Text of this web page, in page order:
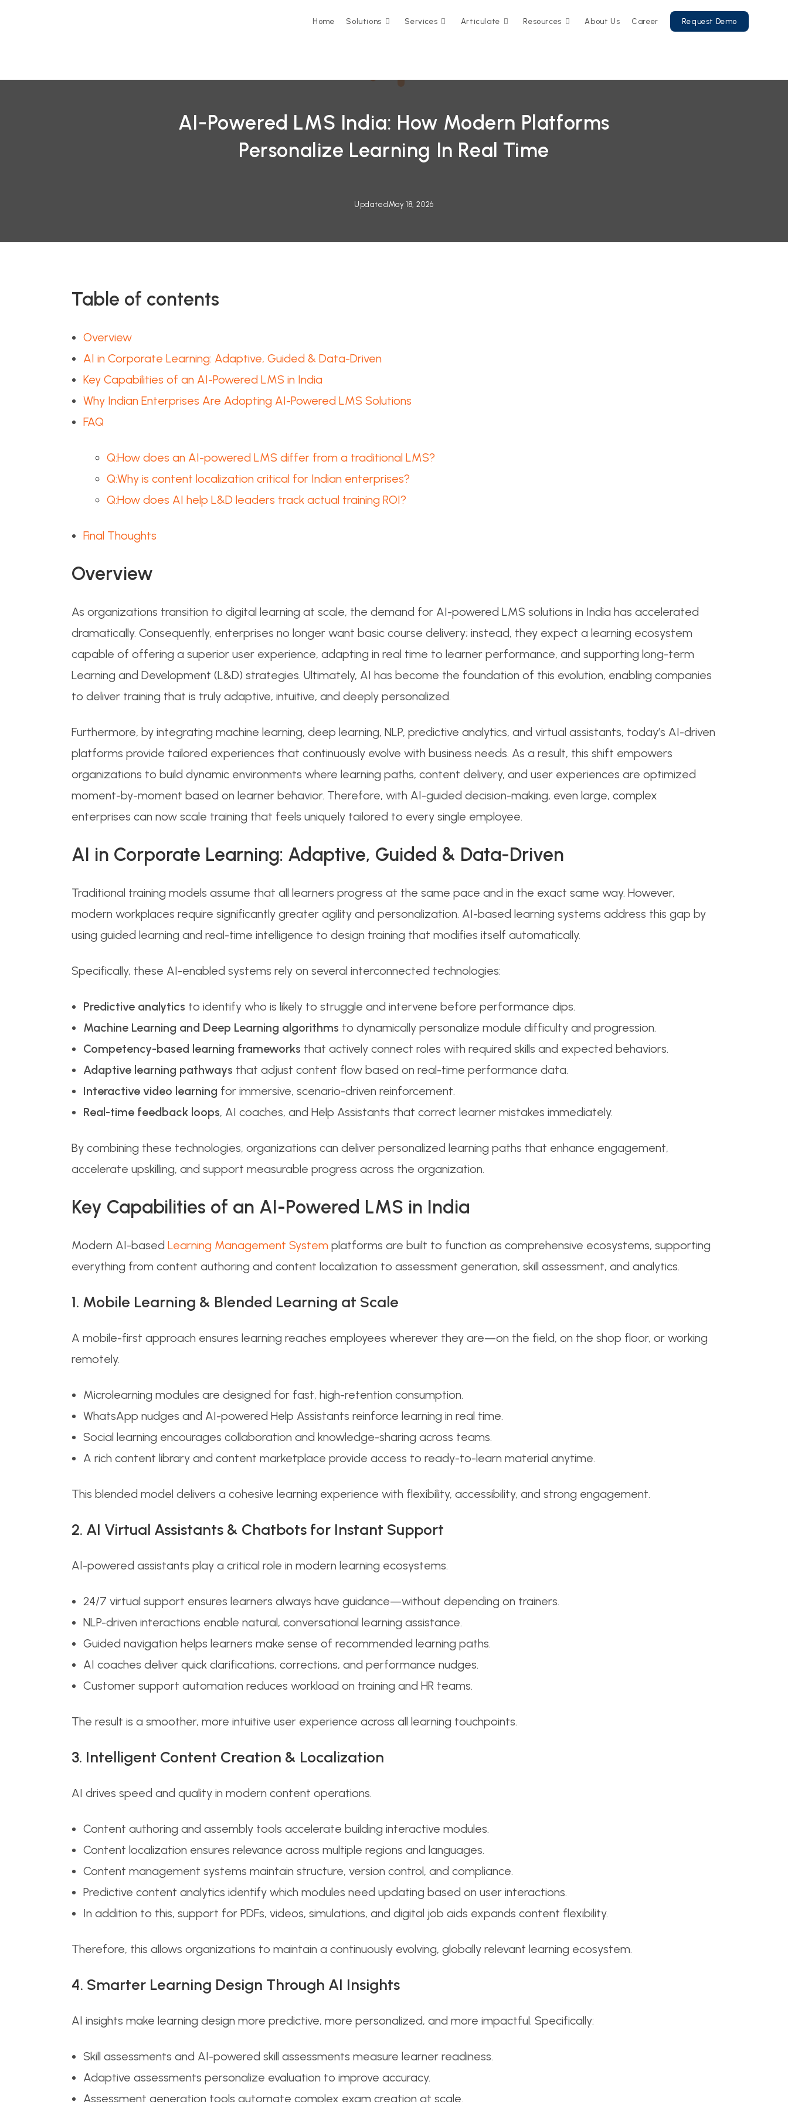
Home Solutions Services Articulate Resources About Us Career Request Demo
AI-Powered LMS India: How Modern Platforms
Personalize Learning In Real Time
Updated May 18, 2026
Table of contents
Overview
AI in Corporate Learning: Adaptive, Guided & Data-Driven
Key Capabilities of an AI-Powered LMS in India
Why Indian Enterprises Are Adopting AI-Powered LMS Solutions
FAQ
Q:How does an AI-powered LMS differ from a traditional LMS?
Q:Why is content localization critical for Indian enterprises?
Q:How does AI help L&D leaders track actual training ROI?
Final Thoughts
Overview
As organizations transition to digital learning at scale, the demand for AI-powered LMS solutions in India has accelerated
dramatically. Consequently, enterprises no longer want basic course delivery; instead, they expect a learning ecosystem
capable of offering a superior user experience, adapting in real time to learner performance, and supporting long-term
Learning and Development (L&D) strategies. Ultimately, AI has become the foundation of this evolution, enabling companies
to deliver training that is truly adaptive, intuitive, and deeply personalized.
Furthermore, by integrating machine learning, deep learning, NLP, predictive analytics, and virtual assistants, today’s AI-driven
platforms provide tailored experiences that continuously evolve with business needs. As a result, this shift empowers
organizations to build dynamic environments where learning paths, content delivery, and user experiences are optimized
moment-by-moment based on learner behavior. Therefore, with AI-guided decision-making, even large, complex
enterprises can now scale training that feels uniquely tailored to every single employee.
AI in Corporate Learning: Adaptive, Guided & Data-Driven
Traditional training models assume that all learners progress at the same pace and in the exact same way. However,
modern workplaces require significantly greater agility and personalization. AI-based learning systems address this gap by
using guided learning and real-time intelligence to design training that modifies itself automatically.
Specifically, these AI-enabled systems rely on several interconnected technologies:
Predictive analytics to identify who is likely to struggle and intervene before performance dips.
Machine Learning and Deep Learning algorithms to dynamically personalize module difficulty and progression.
Competency-based learning frameworks that actively connect roles with required skills and expected behaviors.
Adaptive learning pathways that adjust content flow based on real-time performance data.
Interactive video learning for immersive, scenario-driven reinforcement.
Real-time feedback loops, AI coaches, and Help Assistants that correct learner mistakes immediately.
By combining these technologies, organizations can deliver personalized learning paths that enhance engagement,
accelerate upskilling, and support measurable progress across the organization.
Key Capabilities of an AI-Powered LMS in India
Modern AI-based Learning Management System platforms are built to function as comprehensive ecosystems, supporting
everything from content authoring and content localization to assessment generation, skill assessment, and analytics.
1. Mobile Learning & Blended Learning at Scale
A mobile-first approach ensures learning reaches employees wherever they are—on the field, on the shop floor, or working
remotely.
Microlearning modules are designed for fast, high-retention consumption.
WhatsApp nudges and AI-powered Help Assistants reinforce learning in real time.
Social learning encourages collaboration and knowledge-sharing across teams.
A rich content library and content marketplace provide access to ready-to-learn material anytime.
This blended model delivers a cohesive learning experience with flexibility, accessibility, and strong engagement.
2. AI Virtual Assistants & Chatbots for Instant Support
AI-powered assistants play a critical role in modern learning ecosystems.
24/7 virtual support ensures learners always have guidance—without depending on trainers.
NLP-driven interactions enable natural, conversational learning assistance.
Guided navigation helps learners make sense of recommended learning paths.
AI coaches deliver quick clarifications, corrections, and performance nudges.
Customer support automation reduces workload on training and HR teams.
The result is a smoother, more intuitive user experience across all learning touchpoints.
3. Intelligent Content Creation & Localization
AI drives speed and quality in modern content operations.
Content authoring and assembly tools accelerate building interactive modules.
Content localization ensures relevance across multiple regions and languages.
Content management systems maintain structure, version control, and compliance.
Predictive content analytics identify which modules need updating based on user interactions.
In addition to this, support for PDFs, videos, simulations, and digital job aids expands content flexibility.
Therefore, this allows organizations to maintain a continuously evolving, globally relevant learning ecosystem.
4. Smarter Learning Design Through AI Insights
AI insights make learning design more predictive, more personalized, and more impactful. Specifically:
Skill assessments and AI-powered skill assessments measure learner readiness.
Adaptive assessments personalize evaluation to improve accuracy.
Assessment generation tools automate complex exam creation at scale.